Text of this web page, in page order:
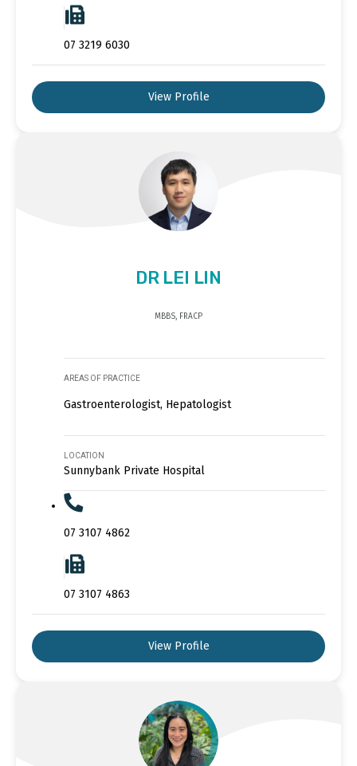
07 3219 6030
View Profile
DR LEI LIN
MBBS, FRACP
AREAS OF PRACTICE
Gastroenterologist, Hepatologist
LOCATION
Sunnybank Private Hospital
07 3107 4862
07 3107 4863
View Profile